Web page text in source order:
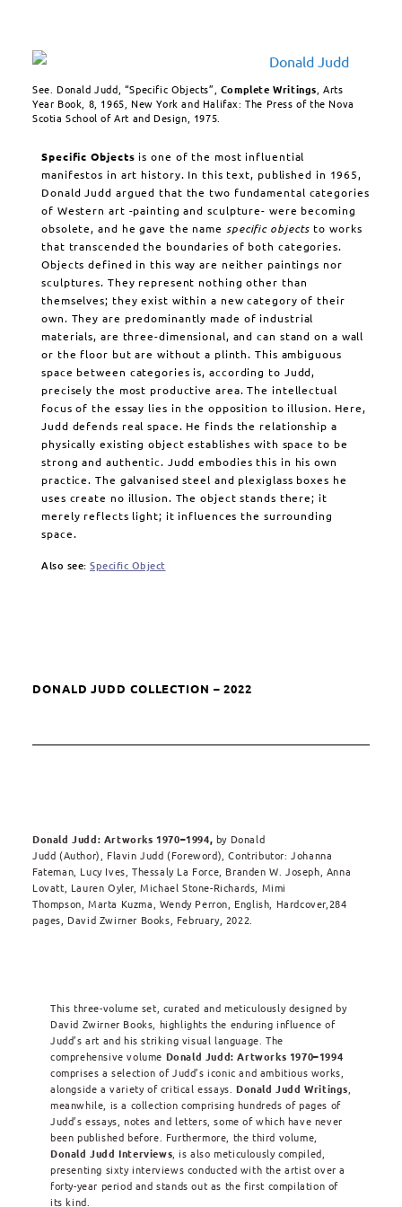
See. Donald Judd, “Specific Objects”, Complete Writings , Arts
Year Book, 8, 1965, New York and Halifax: The Press of the Nova
Scotia School of Art and Design, 1975.
Specific Objects is one of the most influential
manifestos in art history. In this text, published in 1965,
Donald Judd argued that the two fundamental categories
of Western art -painting and sculpture- were becoming
obsolete, and he gave the name specific objects to works
that transcended the boundaries of both categories.
Objects defined in this way are neither paintings nor
sculptures. They represent nothing other than
themselves; they exist within a new category of their
own. They are predominantly made of industrial
materials, are three-dimensional, and can stand on a wall
or the floor but are without a plinth. This ambiguous
space between categories is, according to Judd,
precisely the most productive area. The intellectual
focus of the essay lies in the opposition to illusion. Here,
Judd defends real space. He finds the relationship a
physically existing object establishes with space to be
strong and authentic. Judd embodies this in his own
practice. The galvanised steel and plexiglass boxes he
uses create no illusion. The object stands there; it
merely reflects light; it influences the surrounding
space.
Also see: Specific Object
DONALD JUDD COLLECTION – 2022
Donald Judd: Artworks 1970–1994, by Donald
Judd (Author), Flavin Judd (Foreword), Contributor: Johanna
Fateman, Lucy Ives, Thessaly La Force, Branden W. Joseph, Anna
Lovatt, Lauren Oyler, Michael Stone-Richards, Mimi
Thompson, Marta Kuzma, Wendy Perron, English, Hardcover,284
pages, David Zwirner Books, February, 2022.
This three-volume set, curated and meticulously designed by
David Zwirner Books, highlights the enduring influence of
Judd’s art and his striking visual language. The
comprehensive volume Donald Judd: Artworks 1970–1994
comprises a selection of Judd’s iconic and ambitious works,
alongside a variety of critical essays.Donald Judd Writings,
meanwhile, is a collection comprising hundreds of pages of
Judd’s essays, notes and letters, some of which have never
been published before. Furthermore, the third volume,
Donald Judd Interviews, is also meticulously compiled,
presenting sixty interviews conducted with the artist over a
forty-year period and stands out as the first compilation of
its kind.